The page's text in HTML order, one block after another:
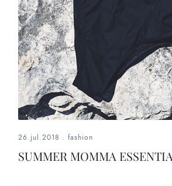
26.jul.2018 . fashion
SUMMER MOMMA